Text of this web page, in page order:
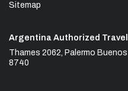
Sitemap
Argentina Authorized Travel
Thames 2062, Palermo
8740